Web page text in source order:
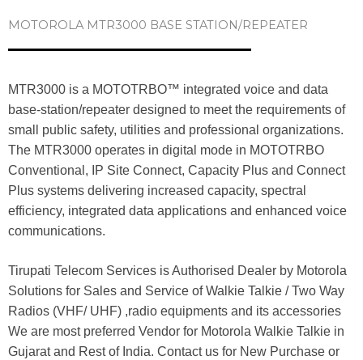
MOTOROLA MTR3000 BASE STATION/REPEATER
MTR3000 is a MOTOTRBO™ integrated voice and data
base-station/repeater designed to meet the requirements of
small public safety, utilities and professional organizations.
The MTR3000 operates in digital mode in MOTOTRBO
Conventional, IP Site Connect, Capacity Plus and Connect
Plus systems delivering increased capacity, spectral
efficiency, integrated data applications and enhanced voice
communications.
Tirupati Telecom Services is Authorised Dealer by Motorola
Solutions for Sales and Service of Walkie Talkie / Two Way
Radios (VHF/ UHF) ,radio equipments and its accessories
We are most preferred Vendor for Motorola Walkie Talkie in
Gujarat and Rest of India. Contact us for New Purchase or